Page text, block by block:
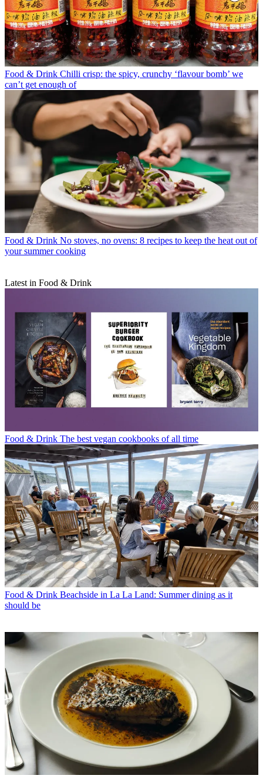
Food & Drink Chilli crisp: the spicy, crunchy ‘flavour bomb’ we
can’t get enough of
Food & Drink No stoves, no ovens: 8 recipes to keep the heat out of
your summer cooking
Latest in Food & Drink
Food & Drink The best vegan cookbooks of all time
Food & Drink Beachside in La La Land: Summer dining as it
should be